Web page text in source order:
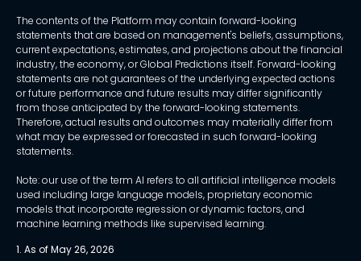
The contents of the Platform may contain forward-looking
statements that are based on management's beliefs, assumptions,
current expectations, estimates, and projections about the financial
industry, the economy, or Global Predictions itself. Forward-looking
statements are not guarantees of the underlying expected actions
or future performance and future results may differ significantly
from those anticipated by the forward-looking statements.
Therefore, actual results and outcomes may materially differ from
what may be expressed or forecasted in such forward-looking
statements.
Note: our use of the term AI refers to all artificial intelligence models
used including large language models, proprietary economic
models that incorporate regression or dynamic factors, and
machine learning methods like supervised learning.
1. As of May 26, 2026